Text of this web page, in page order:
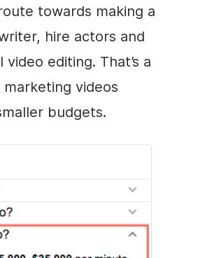
towards making a
hire actors and
video editing. That’s a
videos
budgets.